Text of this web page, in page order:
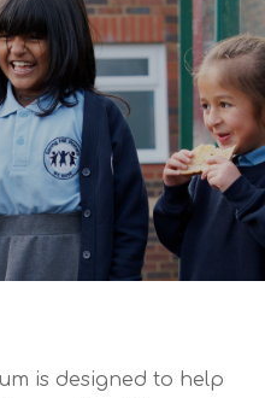
is designed to help